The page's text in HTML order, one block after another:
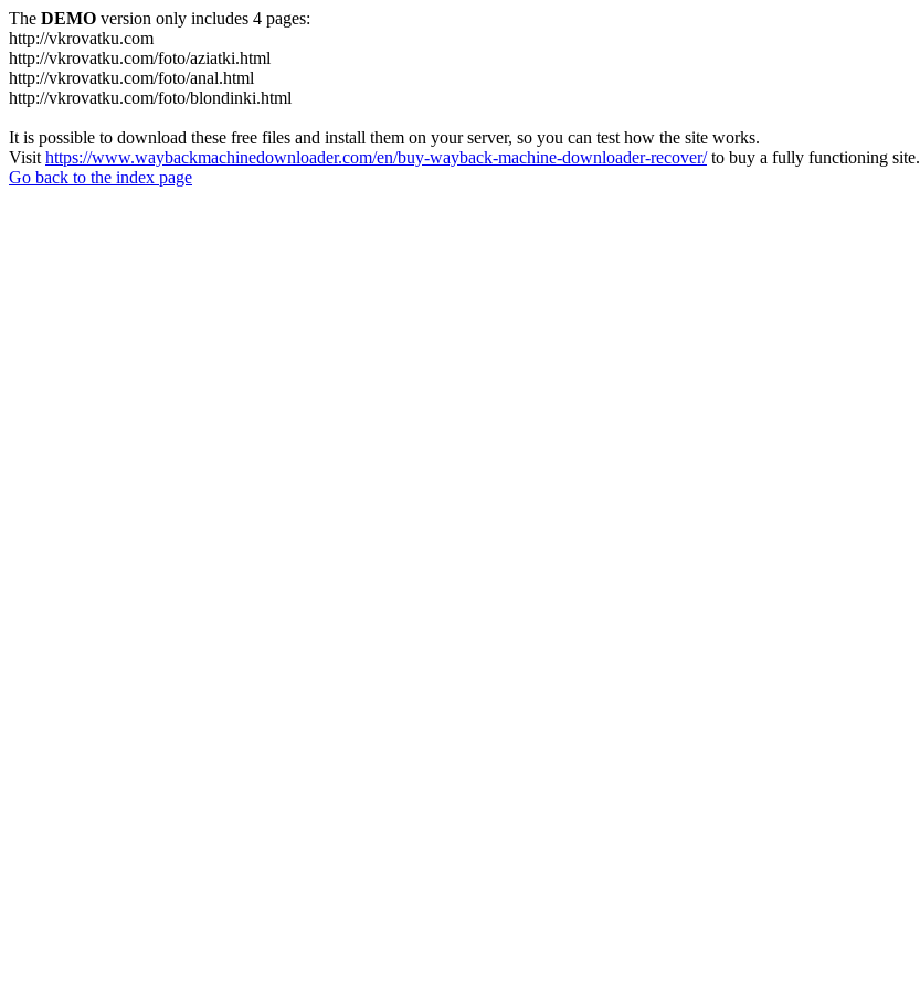
The DEMO version only includes 4 pages:
http://vkrovatku.com
http://vkrovatku.com/foto/aziatki.html
http://vkrovatku.com/foto/anal.html
http://vkrovatku.com/foto/blondinki.html
It is possible to download these free files and install them on your server, so you can test how the site works.
Visit https://www.waybackmachinedownloader.com/en/buy-wayback-machine-downloader-recover/to buy a fully functioning site.
Go back to the index page